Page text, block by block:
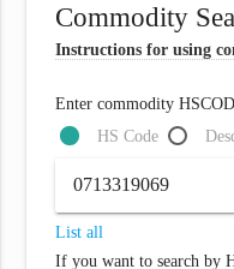
Commodity
Instructions for using
Enter commodity
HS Code
List all
If you want to search by